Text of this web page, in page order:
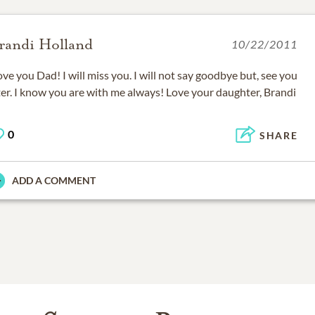
Holland 10/22/2011
you Dad! I will miss you. I will not say goodbye but, see you
I know you are with me always! Love your daughter, Brandi
0 SHARE
ADD A COMMENT